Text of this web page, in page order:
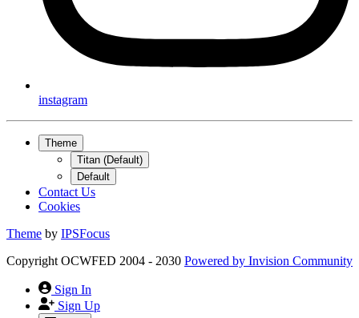
instagram
Theme
Titan (Default)
Default
Contact Us
Cookies
Theme by IPSFocus
Copyright OCWFED 2004 - 2030 Powered by Invision Community
Sign In
Sign Up